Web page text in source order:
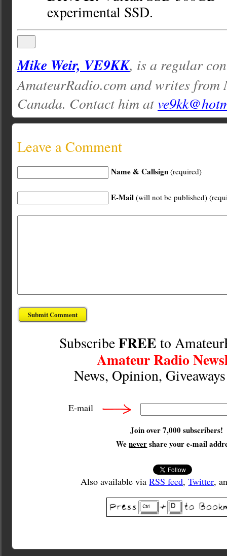
experimental SSD.
Mike Weir, VE9KK, is a regular
AmateurRadio.com and writes from
Canada. Contact him at
Leave a Comment
Name & Callsign (required)
E-Mail (will not be published)
SubscribeFREE to
Amateur Radio
News, Opinion,
E-mail
Join over 7,000 subscribers!
Wenevershare your e-mail
Also available viaRSS feed,Twitter,